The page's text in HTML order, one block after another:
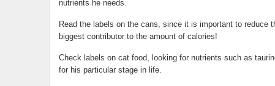
nutrients he needs.
Read the labels on the cans, since it is important to
biggest contributor to the amount of calories!
Check labels on cat food, looking for nutrients such as
for his particular stage in life.